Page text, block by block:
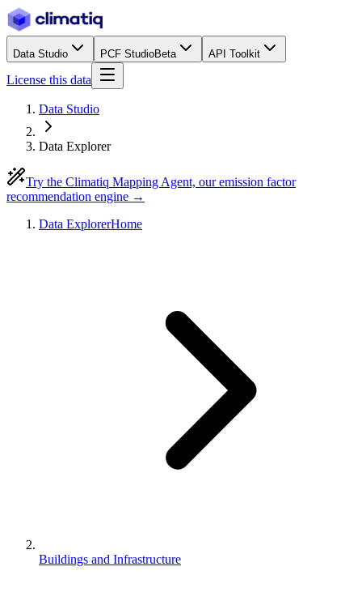
Data Studio PCF StudioBeta API Toolkit
License this data
Data Studio
Data Explorer
Try the Climatiq Mapping Agent, our emission factor
recommendation engine →
Data ExplorerHome
Buildings and Infrastructure